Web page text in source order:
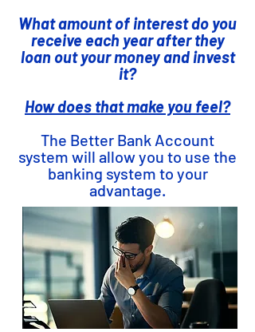
What amount of interest do you
receive each year after they
loan out your money and invest
it?
How does that make you feel?
The Better Bank Account
system will allow you to use the
banking system to your
advantage.